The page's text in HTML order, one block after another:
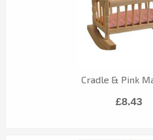
Cradle & Pink
£8.43